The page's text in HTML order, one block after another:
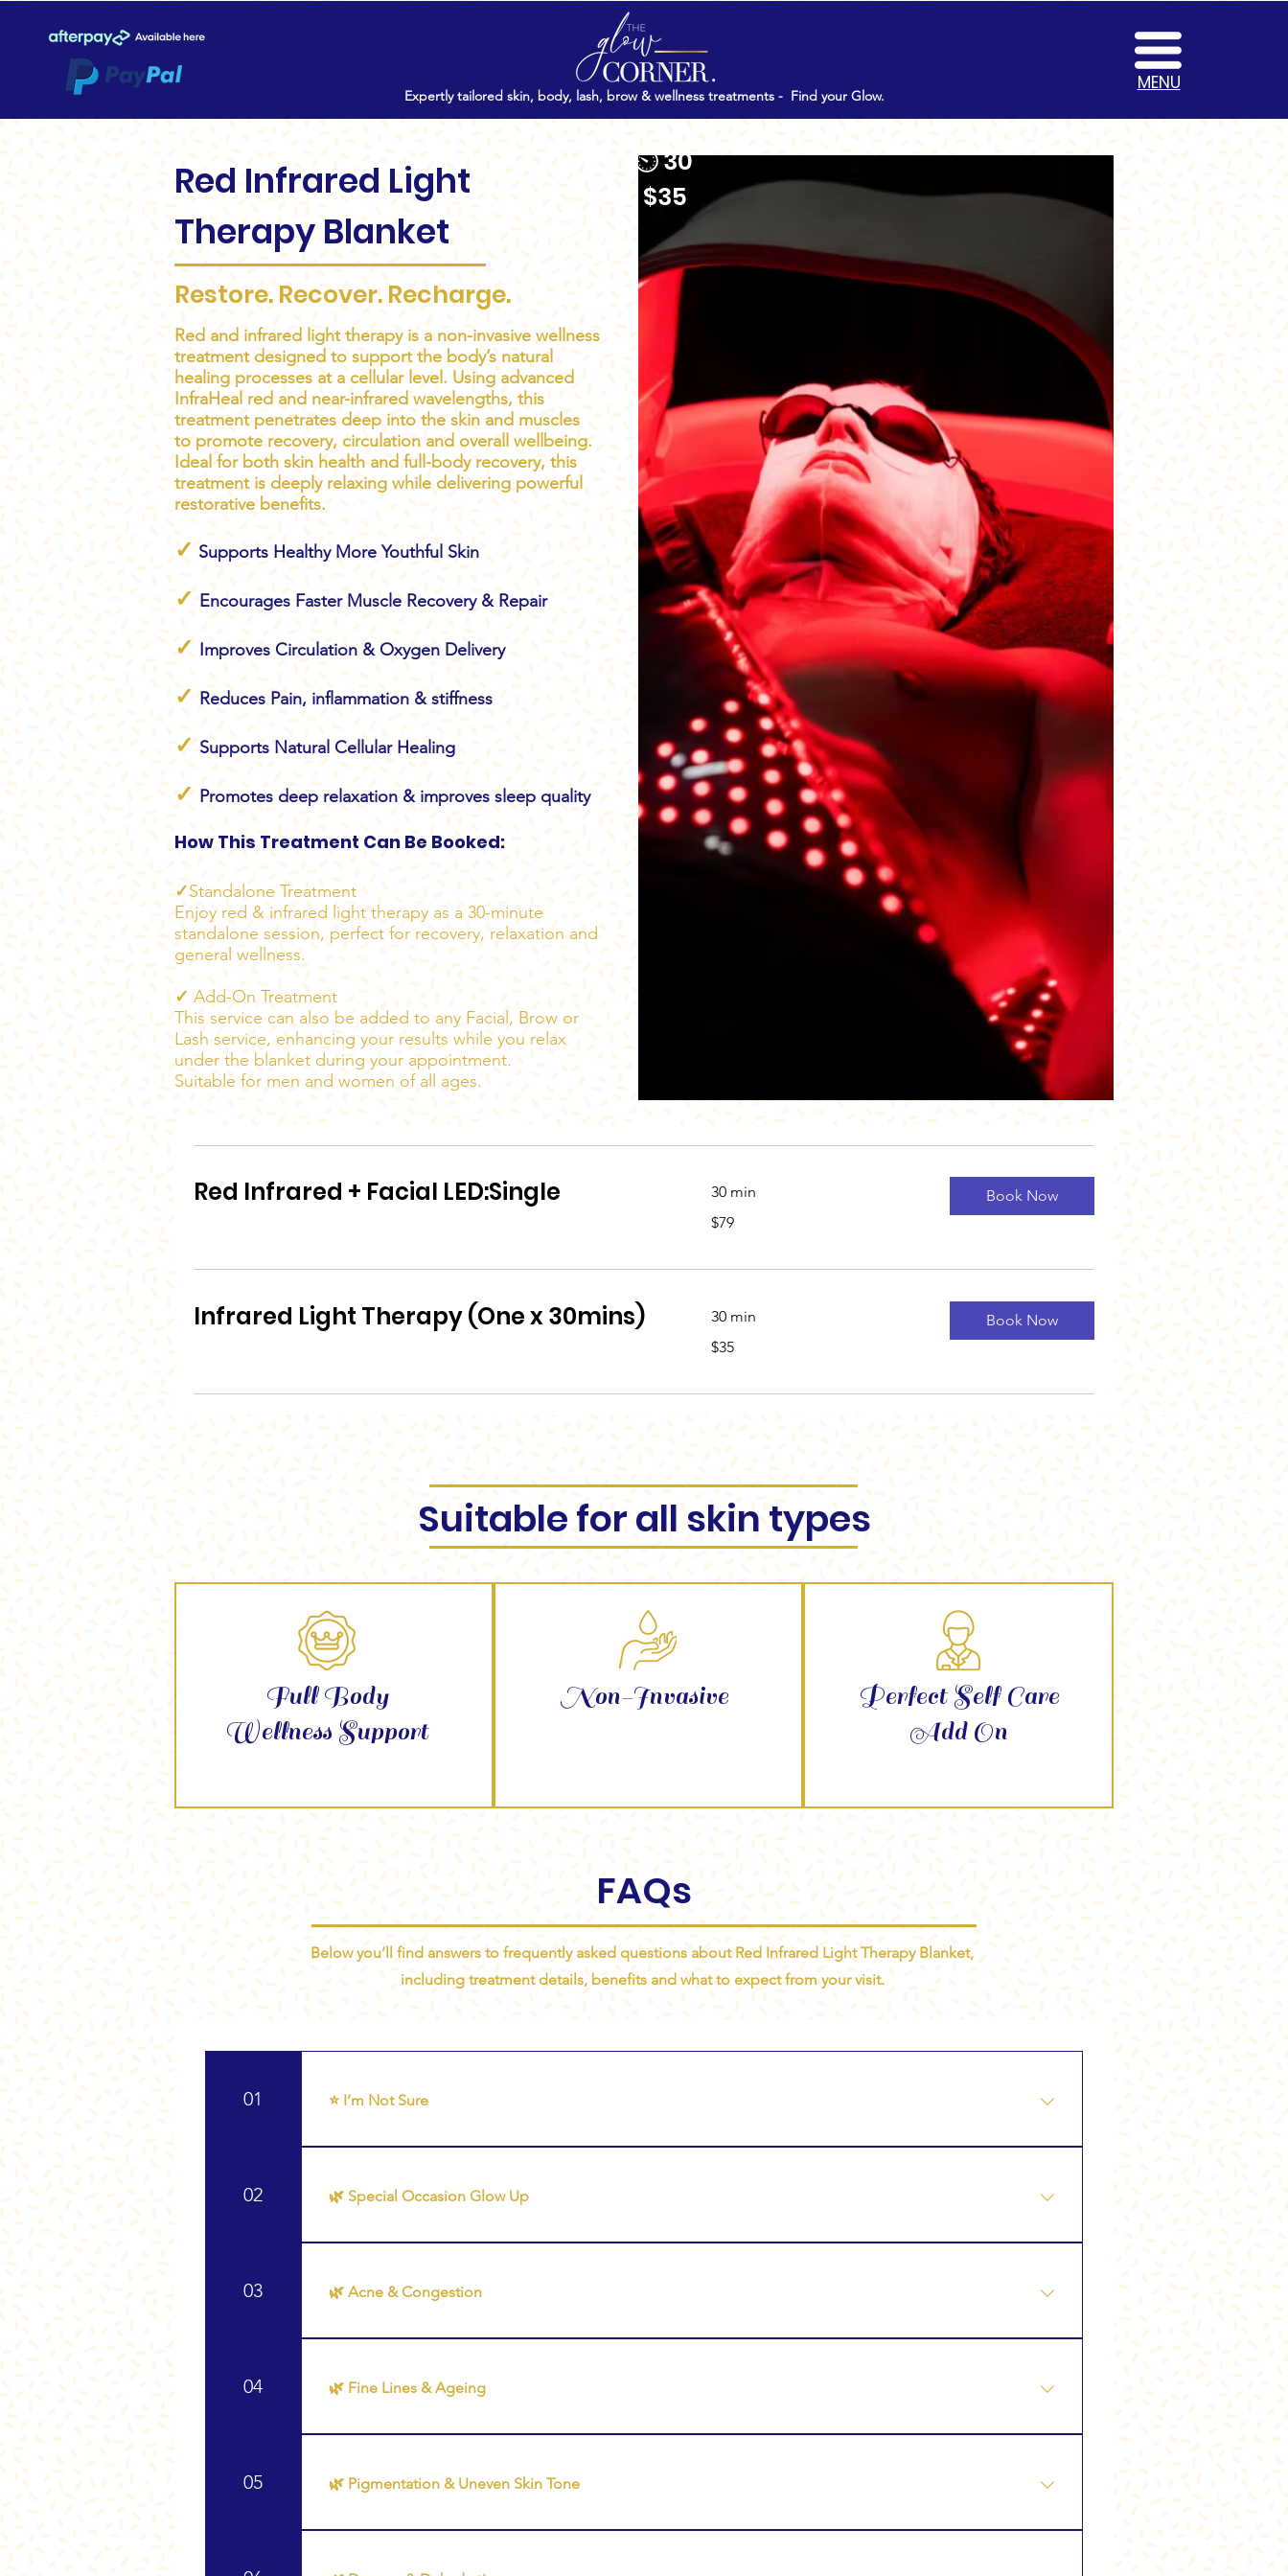
Expertly tailored skin, body, lash, brow & wellness treatments - Find your Glow.
MENU
Red Infrared Light
Therapy Blanket
Restore. Recover. Recharge.
Red and infrared light therapy is a non-invasive wellness
treatment designed to support the body’s natural
healing processes at a cellular level. Using advanced
InfraHeal red and near-infrared wavelengths, this
treatment penetrates deep into the skin and muscles
to promote recovery, circulation and overall wellbeing.
Ideal for both skin health and full-body recovery, this
treatment is deeply relaxing while delivering powerful
restorative benefits.
✓ Supports Healthy More Youthful Skin
✓ Encourages Faster Muscle Recovery & Repair
✓ Improves Circulation & Oxygen Delivery
✓ Reduces Pain, inflammation & stiffness
✓ Supports Natural Cellular Healing
✓ Promotes deep relaxation & improves sleep quality
How This Treatment Can Be Booked:
✓Standalone Treatment
Enjoy red & infrared light therapy as a 30-minute
standalone session, perfect for recovery, relaxation and
general wellness.
✓ Add-On Treatment
This service can also be added to any Facial, Brow or
Lash service, enhancing your results while you relax
under the blanket during your appointment.
Suitable for men and women of all ages.
⏲ 30'
$35
Red Infrared + Facial LED:Single 30 min
Australian
$79
Book Now
Infrared Light Therapy (One x 30mins) 30 min
Australian
$35
Book Now
Suitable for all skin types
Full Body
Wellness Support
Non-Invasive
Perfect Self Care
Add On
FAQs
Below you’ll find answers to frequently asked questions about Red Infrared Light Therapy Blanket,
including treatment details, benefits and what to expect from your visit.
01 ⭐ I’m Not Sure
Recommended Treatments ⭐ Tailor My Treatment (Most Popular)
02 🌿 Special Occasion Glow Up
Recommended Treatments ❖ Incredible Glow Up (Ultimate luxury experience) ❖ Ultimate Glow Facial ❖
03 🌿 Acne & Congestion
Recommended Treatments ❖ Ultimate Glow Facial ❖ Glow Up Facial ❖ Power Peel ⭐ Tailor My Treatment
04 🌿 Fine Lines & Ageing
Recommended Treatments 🌿 Sculpt, Lift & Restore Facial (Your premium anti-ageing treatment) 🌿 Lift &
05 🌿 Pigmentation & Uneven Skin Tone
Recommended Treatments ❖ Skin Needling ❖ Power Peel ❖ Pro Dermal Active (Enzyme Lymphatic Facial)